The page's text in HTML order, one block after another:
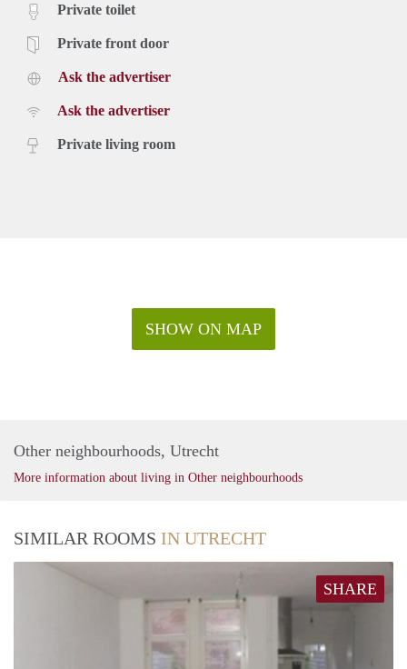
Private toilet
Private front door
Ask the advertiser
Ask the advertiser
Private living room
SHOW ON MAP
Other neighbourhoods, Utrecht
More information about living in Other neighbourhoods
SIMILAR ROOMS IN UTRECHT
SHARE